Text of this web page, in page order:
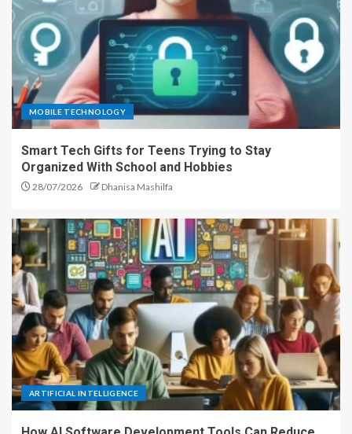
MOBILE TECHNOLOGY
Smart Tech Gifts for Teens Trying to Stay
Organized With School and Hobbies
28/07/2026 Dhanisa Mashilfa
ARTIFICIAL INTELLIGENCE